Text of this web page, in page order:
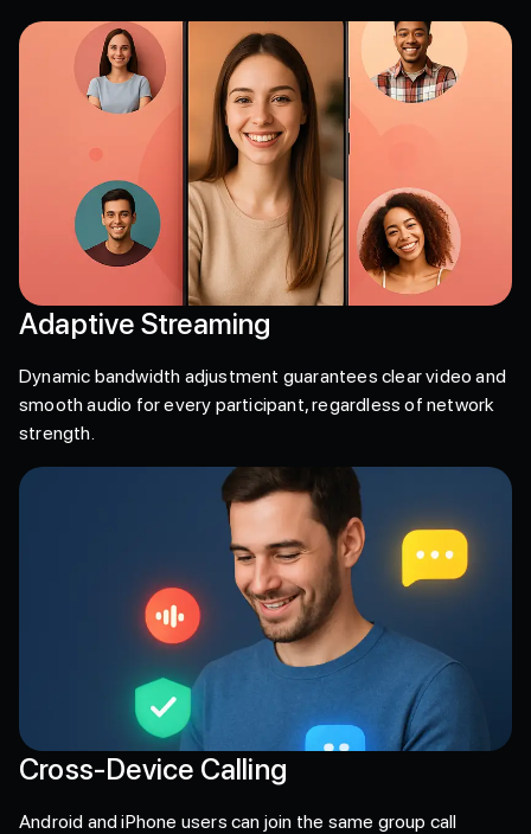
Adaptive Streaming
Dynamic bandwidth adjustment guarantees clear video and
smooth audio for every participant, regardless of network
strength.
Cross-Device Calling
Android and iPhone users can join the same group call